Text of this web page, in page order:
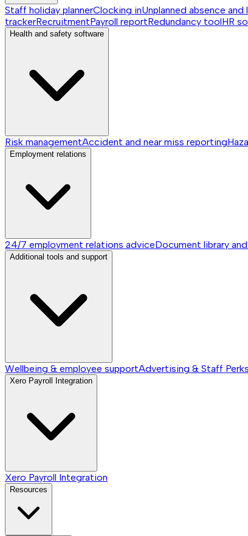
Staff holiday plannerClocking inUnplanned absence and
trackerRecruitmentPayroll reportRedundancy toolHR
Health and safety software
Risk managementAccident and near miss reporting
Employment relations
24/7 employment relations adviceDocument library
Additional tools and support
Wellbeing & employee supportAdvertising & Staff Perks
Xero Payroll Integration
Xero Payroll Integration
Resources